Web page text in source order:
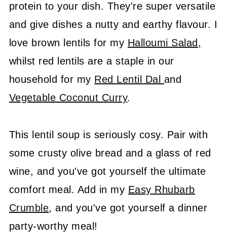
protein to your dish. They're super versatile
and give dishes a nutty and earthy flavour. I
love brown lentils for my Halloumi Salad,
whilst red lentils are a staple in our
household for my Red Lentil Dal and
Vegetable Coconut Curry.
This lentil soup is seriously cosy. Pair with
some crusty olive bread and a glass of red
wine, and you've got yourself the ultimate
comfort meal. Add in my Easy Rhubarb
Crumble, and you've got yourself a dinner
party-worthy meal!